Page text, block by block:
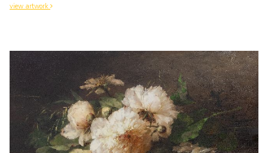
view artwork